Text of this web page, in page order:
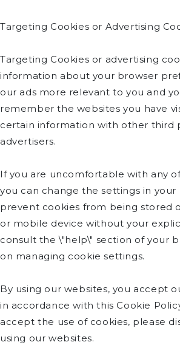
Targeting Cookies or Advertising
Targeting Cookies or advertising
information about your browser
our ads more relevant to you and
remember the websites you have
certain information with other third
advertisers.
If you are uncomfortable with any
you can change the settings in your
prevent cookies from being stored
or mobile device without your
consult the \"help\" section of your
on managing cookie settings.
By using our websites, you accept
in accordance with this Cookie
accept the use of cookies, please
using our websites.